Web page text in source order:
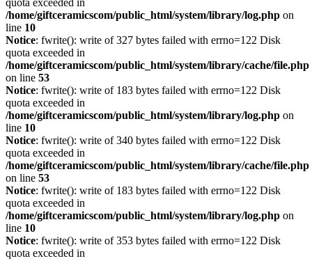
quota exceeded in
/home/giftceramicscom/public_html/system/library/log.php on
line 10
Notice: fwrite(): write of 327 bytes failed with errno=122 Disk
quota exceeded in
/home/giftceramicscom/public_html/system/library/cache/file.php
on line 53
Notice: fwrite(): write of 183 bytes failed with errno=122 Disk
quota exceeded in
/home/giftceramicscom/public_html/system/library/log.php on
line 10
Notice: fwrite(): write of 340 bytes failed with errno=122 Disk
quota exceeded in
/home/giftceramicscom/public_html/system/library/cache/file.php
on line 53
Notice: fwrite(): write of 183 bytes failed with errno=122 Disk
quota exceeded in
/home/giftceramicscom/public_html/system/library/log.php on
line 10
Notice: fwrite(): write of 353 bytes failed with errno=122 Disk
quota exceeded in